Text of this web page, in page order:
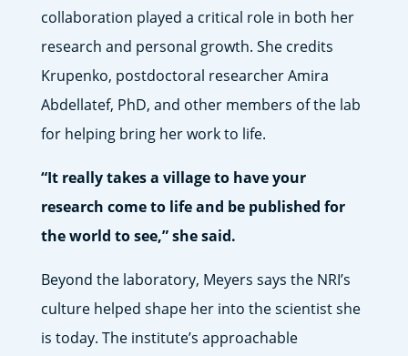
collaboration played a critical role in both her
research and personal growth. She credits
Krupenko, postdoctoral researcher Amira
Abdellatef, PhD, and other members of the lab
for helping bring her work to life.
“It really takes a village to have your
research come to life and be published for
the world to see,” she said.
Beyond the laboratory, Meyers says the NRI’s
culture helped shape her into the scientist she
is today. The institute’s approachable